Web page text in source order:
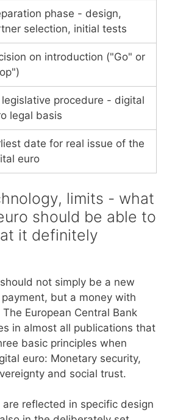
phase - design,
selection, initial tests
on introduction ("Go" or
legislative procedure - digital
legal basis
date for real issue of the
euro
limits - what
should be able to
it definitely
not simply be a new
but a money with
European Central Bank
in almost all publications that
basic principles when
euro: Monetary security,
and social trust.
reflected in specific design